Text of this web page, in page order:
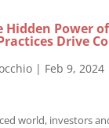
Power of
Drive
| Feb 9, 2024
world, investors